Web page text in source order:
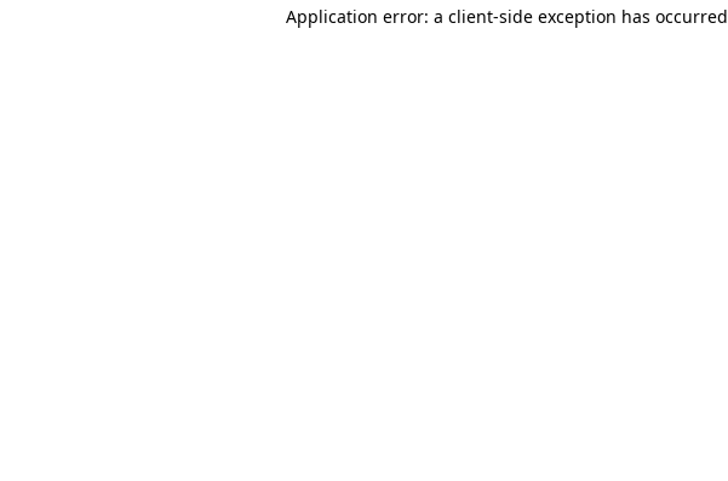
Application error: a client-side exception has occurred